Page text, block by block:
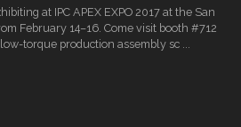
at IPC APEX EXPO 2017 at the San
February 14–16. Come visit booth #712
torque production assembly sc ...